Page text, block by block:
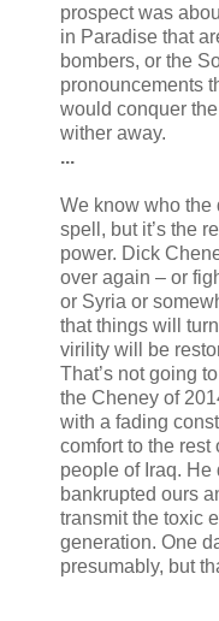
prospect was
in Paradise that
bombers, or the
pronouncements
would conquer
wither away.
...
We know who the
spell, but it’s the
power. Dick
over again – or
or Syria or
that things will
virility will be
That’s not going
the Cheney of
with a fading
comfort to the rest
people of Iraq. He
bankrupted ours
transmit the toxic
generation. One
presumably, but